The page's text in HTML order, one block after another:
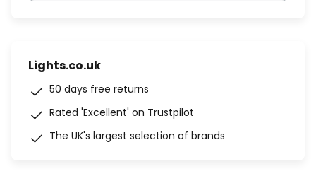
Lights.co.uk
50 days free returns
Rated 'Excellent' on Trustpilot
The UK's largest selection of brands